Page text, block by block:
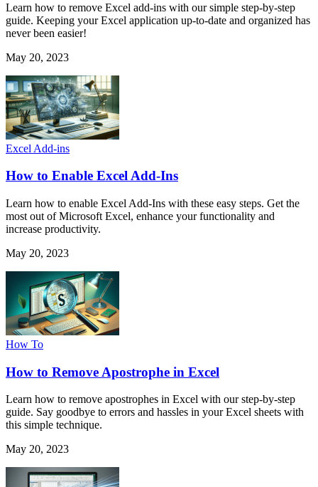
Learn how to remove Excel add-ins with our simple step-by-step
guide. Keeping your Excel application up-to-date and organized has
never been easier!
May 20, 2023
Excel Add-ins
How to Enable Excel Add-Ins
Learn how to enable Excel Add-Ins with these easy steps. Get the
most out of Microsoft Excel, enhance your functionality and
increase productivity.
May 20, 2023
How To
How to Remove Apostrophe in Excel
Learn how to remove apostrophes in Excel with our step-by-step
guide. Say goodbye to errors and hassles in your Excel sheets with
this simple technique.
May 20, 2023